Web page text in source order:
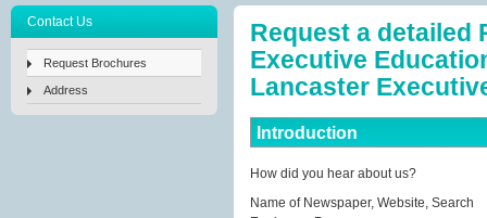
Contact Us
Request Brochures
Address
Request a detailed
Executive
Lancaster
Introduction
How did you hear about us?
Name of Newspaper, Website, Search